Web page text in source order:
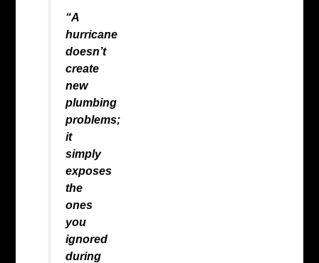
“A
hurricane
doesn’t
create
new
plumbing
problems;
it
simply
exposes
the
ones
you
ignored
during